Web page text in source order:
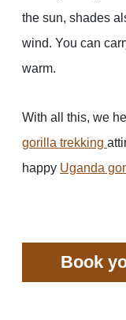
the sun, shades
wind. You can
warm.
With all this, we
gorilla trekking
happy Uganda
Book